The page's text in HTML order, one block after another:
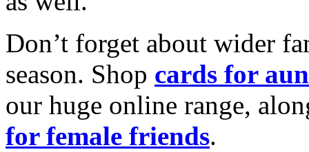
Don’t forget about wider
season. Shop cards for
our huge online range,
for female friends.